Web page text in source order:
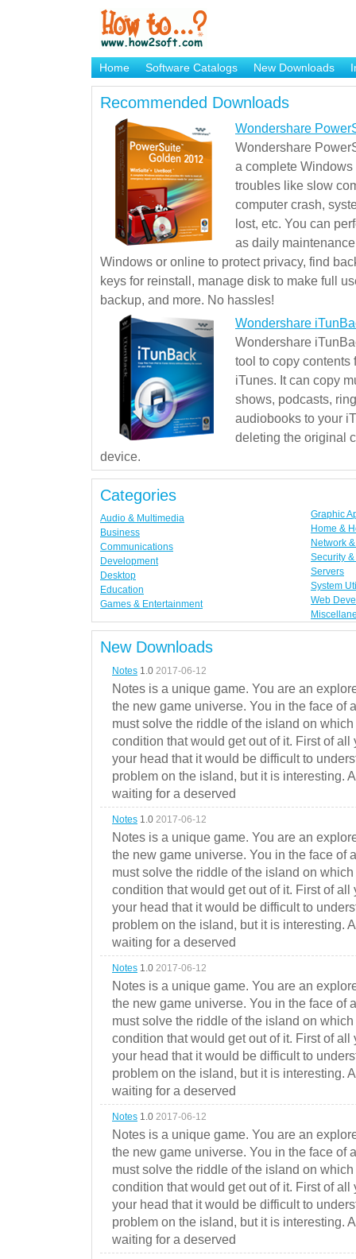
Home Software Catalogs New Downloads
Brand Mame Generator
Recommended Downloads
Wondershare
Wondershare
a complete
troubles like slow
computer crash,
lost, etc. You can
as daily
Windows or online to protect privacy, find
keys for reinstall, manage disk to make full
backup, and more. No hassles!
Wondershare
Wondershare
tool to copy contents
iTunes. It can copy
shows, podcasts,
audiobooks to your
deleting the original
device.
Categories
Audio & Multimedia
Business
Communications
Development
Desktop
Education
Games & Entertainment
Graphic
Home &
Network
Security
Servers
System
Web
New Downloads
Notes 1.0 2017-06-12
Notes is a unique game. You are an
the new game universe. You in the face of
must solve the riddle of the island on
condition that would get out of it. First of
your head that it would be difficult to
problem on the island, but it is interesting.
waiting for a deserved
Notes 1.0 2017-06-12
Notes is a unique game. You are an
the new game universe. You in the face of
must solve the riddle of the island on
condition that would get out of it. First of
your head that it would be difficult to
problem on the island, but it is interesting.
waiting for a deserved
Notes 1.0 2017-06-12
Notes is a unique game. You are an
the new game universe. You in the face of
must solve the riddle of the island on
condition that would get out of it. First of
your head that it would be difficult to
problem on the island, but it is interesting.
waiting for a deserved
Notes 1.0 2017-06-12
Notes is a unique game. You are an
the new game universe. You in the face of
must solve the riddle of the island on
condition that would get out of it. First of
your head that it would be difficult to
problem on the island, but it is interesting.
waiting for a deserved